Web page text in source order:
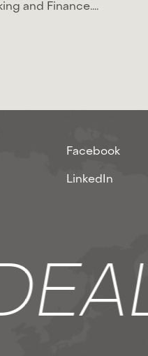
and Finance....
Facebook
LinkedIn